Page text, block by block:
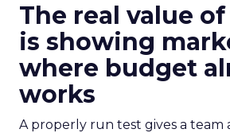
The real value
is showing
where budget
works
A properly run test gives a team